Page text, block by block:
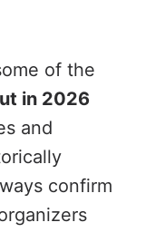
of the
in 2026
and
confirm